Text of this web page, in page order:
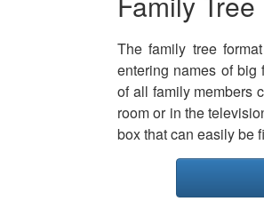
The family tree
entering names of big
of all family members
room or in the
box that can easily be